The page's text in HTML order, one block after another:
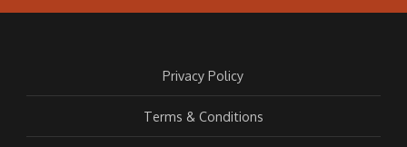
Privacy Policy
Terms & Conditions